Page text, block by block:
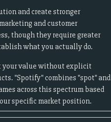
and create stronger
and customer
though they require greater
what you actually do.
your value without explicit
"Spotify" combines "spot" and
across this spectrum based
specific market position.